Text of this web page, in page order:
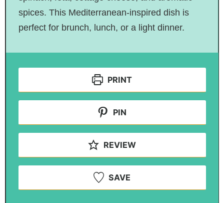
spices. This Mediterranean-inspired dish is
perfect for brunch, lunch, or a light dinner.
PRINT
PIN
REVIEW
SAVE